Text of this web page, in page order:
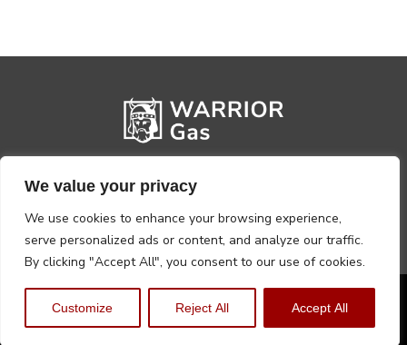
We value your privacy
We use cookies to enhance your browsing experience,
serve personalized ads or content, and analyze our traffic.
By clicking "Accept All", you consent to our use of cookies.
Customize Reject All Accept All
Privacy PolicyTerms, Conditions & Returns
Copyright @2026 Warrior Warehouse